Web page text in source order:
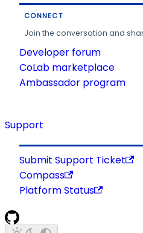
CONNECT
Join the conversation and
Developer forum
CoLab marketplace
Ambassador program
Support
Submit Support Ticket
Compass
Platform Status